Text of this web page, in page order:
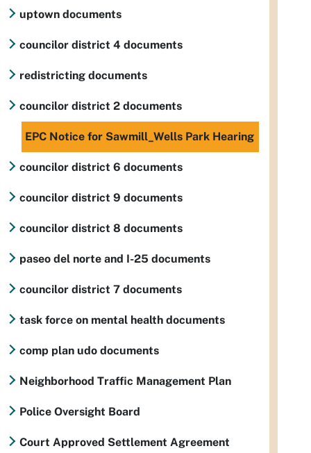
uptown documents
councilor district 4 documents
redistricting documents
councilor district 2 documents
EPC Notice for Sawmill_Wells Park Hearing
councilor district 6 documents
councilor district 9 documents
councilor district 8 documents
paseo del norte and I-25 documents
councilor district 7 documents
task force on mental health documents
comp plan udo documents
Neighborhood Traffic Management Plan
Police Oversight Board
Court Approved Settlement Agreement